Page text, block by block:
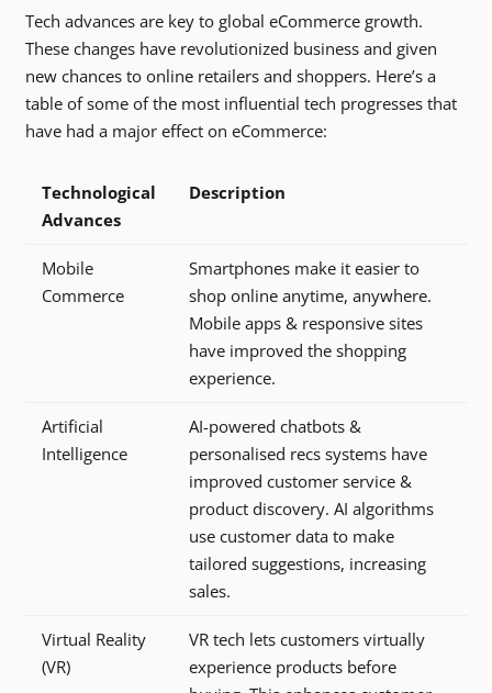
Tech advances are key to global eCommerce growth.
These changes have revolutionized business and given
new chances to online retailers and shoppers. Here’s a
table of some of the most influential tech progresses that
have had a major effect on eCommerce:
Technological
Advances
Description
Mobile
Commerce
Smartphones make it easier to
shop online anytime, anywhere.
Mobile apps & responsive sites
have improved the shopping
experience.
Artificial
Intelligence
AI-powered chatbots &
personalised recs systems have
improved customer service &
product discovery. AI algorithms
use customer data to make
tailored suggestions, increasing
sales.
Virtual Reality
(VR)
VR tech lets customers virtually
experience products before